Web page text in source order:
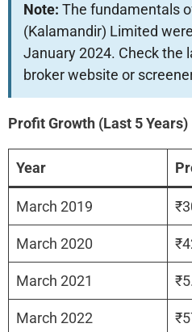
Note: The fundamentals
(Kalamandir) Limited
January 2024. Check the
broker website or
Profit Growth (Last 5 Years)
Year
March 2019
March 2020
March 2021
March 2022